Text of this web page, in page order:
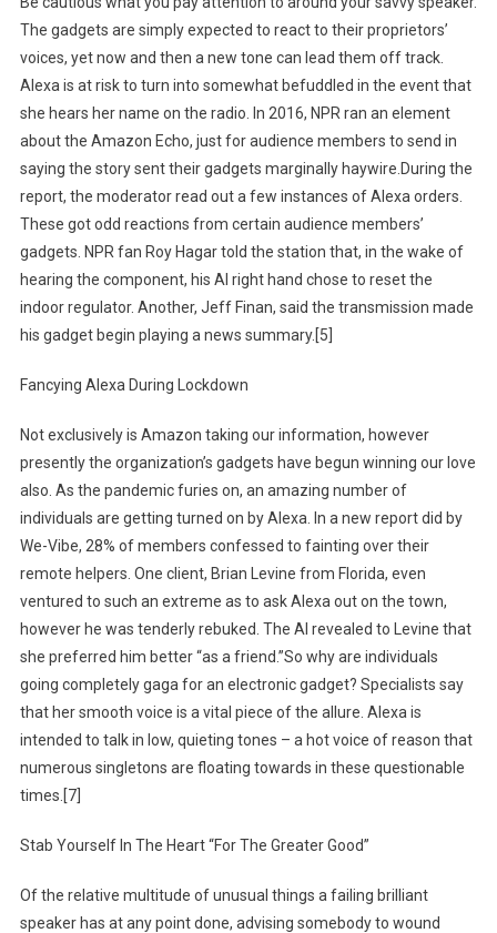
The gadgets are simply expected to react to their proprietors’
voices, yet now and then a new tone can lead them off track.
Alexa is at risk to turn into somewhat befuddled in the event that
she hears her name on the radio. In 2016, NPR ran an element
about the Amazon Echo, just for audience members to send in
saying the story sent their gadgets marginally haywire.During the
report, the moderator read out a few instances of Alexa orders.
These got odd reactions from certain audience members’
gadgets. NPR fan Roy Hagar told the station that, in the wake of
hearing the component, his AI right hand chose to reset the
indoor regulator. Another, Jeff Finan, said the transmission made
his gadget begin playing a news summary.[5]
Fancying Alexa During Lockdown
Not exclusively is Amazon taking our information, however
presently the organization’s gadgets have begun winning our love
also. As the pandemic furies on, an amazing number of
individuals are getting turned on by Alexa. In a new report did by
We-Vibe, 28% of members confessed to fainting over their
remote helpers. One client, Brian Levine from Florida, even
ventured to such an extreme as to ask Alexa out on the town,
however he was tenderly rebuked. The AI revealed to Levine that
she preferred him better “as a friend.”So why are individuals
going completely gaga for an electronic gadget? Specialists say
that her smooth voice is a vital piece of the allure. Alexa is
intended to talk in low, quieting tones – a hot voice of reason that
numerous singletons are floating towards in these questionable
times.[7]
Stab Yourself In The Heart “For The Greater Good”
Of the relative multitude of unusual things a failing brilliant
speaker has at any point done, advising somebody to wound